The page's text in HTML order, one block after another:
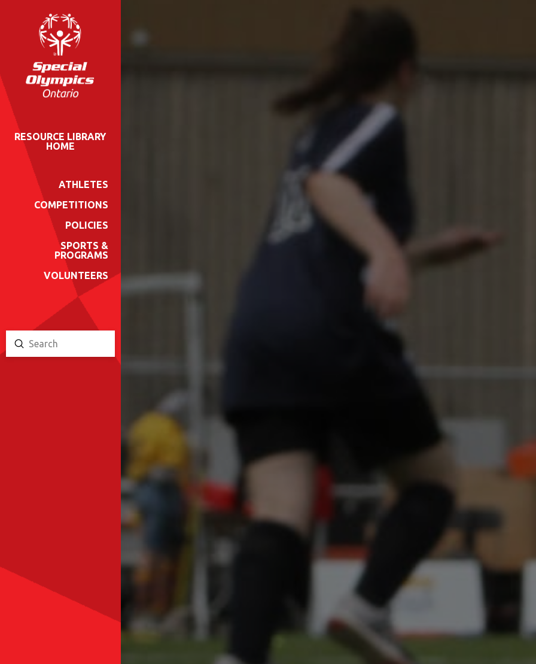
RESOURCE LIBRARY
HOME
ATHLETES
COMPETITIONS
POLICIES
SPORTS &
PROGRAMS
VOLUNTEERS
Search
Submit